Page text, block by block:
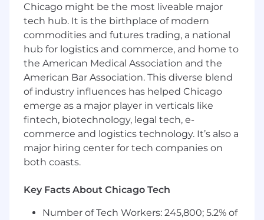
Proactively identify and pursue new
business opportunities within targeted
enterprise accounts (i.e. large tech
companies located in the Bay Area) and
build strong relationships with key
stakeholders and decision-makers.
Engage in Deep Technical Discussions: You
will leverage your technical acumen to hold
your own in discussions within prospective
clients (i.e. with senior engineers and
security architects) when it comes to topics
like bot detection algorithms, web
application security vulnerabilities, and
Champion Customer Success: Collaborate
successful deployment and adoption of
Chicago might be the most liveable major
tech hub. It is the birthplace of modern
commodities and futures trading, a national
hub for logistics and commerce, and home to
the American Medical Association and the
American Bar Association. This diverse blend
of industry influences has helped Chicago
emerge as a major player in verticals like
fintech, biotechnology, legal tech, e-
commerce and logistics technology. It’s also a
major hiring center for tech companies on
both coasts.
Key Facts About Chicago Tech
Number of Tech Workers: 245,800; 5.2% of